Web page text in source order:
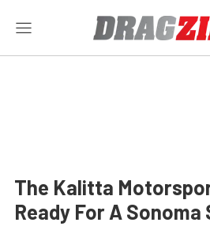
The Kalitta
Ready For A Sonoma